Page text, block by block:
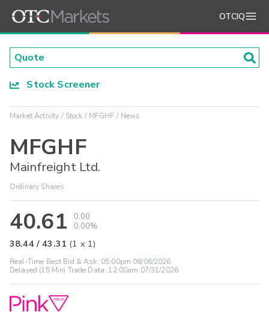
OTCIQ
Stock Screener
Market Activity Stock MFGHF News
MFGHF
Mainfreight Ltd.
Ordinary Shares
40.61
0.00
0.00%
38.44/43.31 (1 x 1)
Real-Time Best Bid & Ask: 05:00pm 08/06/2026
Delayed (15 Min) Trade Data: 12:00am 07/31/2026